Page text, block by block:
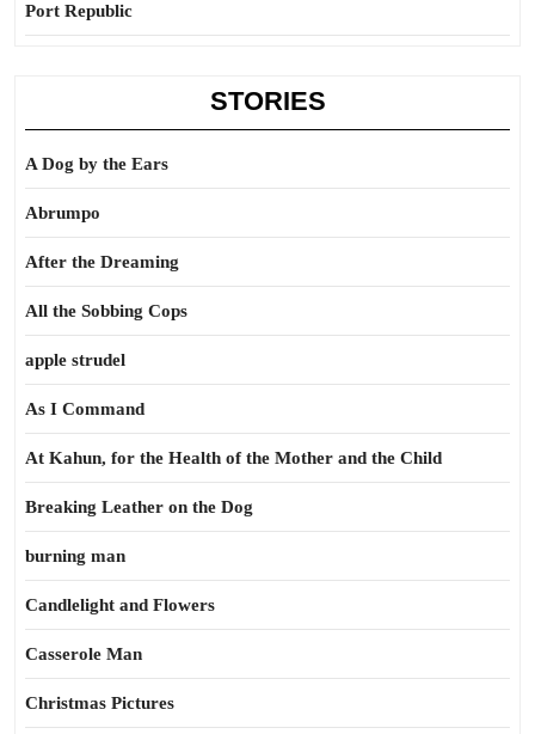
Port Republic
STORIES
A Dog by the Ears
Abrumpo
After the Dreaming
All the Sobbing Cops
apple strudel
As I Command
At Kahun, for the Health of the Mother and the Child
Breaking Leather on the Dog
burning man
Candlelight and Flowers
Casserole Man
Christmas Pictures